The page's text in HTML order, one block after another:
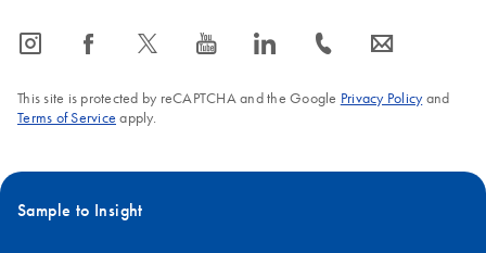
icon_0065_instagram-s icon_0064_facebook-s icon_0340_cc_gen_x-s icon_0077_youtube-s icon_0066_linkedin-s icon_0072_phone-s icon_0063_envelope-s
This site is protected by reCAPTCHA and the Google Privacy Policyand
Terms of Service apply.
Sample to Insight